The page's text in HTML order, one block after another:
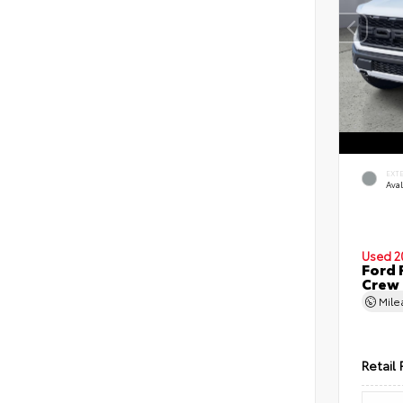
Used
Ford
Crew
Retail